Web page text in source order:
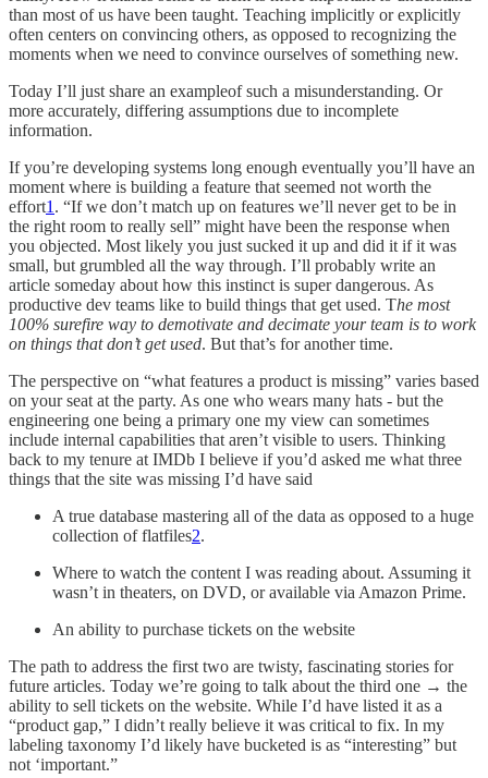
than most of us have been taught. Teaching implicitly or explicitly
often centers on convincing others, as opposed to recognizing the
moments when we need to convince ourselves of something new.
Today I’ll just share an exampleof such a misunderstanding. Or
more accurately, differing assumptions due to incomplete
information.
If you’re developing systems long enough eventually you’ll have an
moment where is building a feature that seemed not worth the
effort1 . “If we don’t match up on features we’ll never get to be in
the right room to really sell” might have been the response when
you objected. Most likely you just sucked it up and did it if it was
small, but grumbled all the way through. I’ll probably write an
article someday about how this instinct is super dangerous. As
productive dev teams like to build things that get used. The most
100% surefire way to demotivate and decimate your team is to work
on things that don’t get used. But that’s for another time.
The perspective on “what features a product is missing” varies based
on your seat at the party. As one who wears many hats - but the
engineering one being a primary one my view can sometimes
include internal capabilities that aren’t visible to users. Thinking
back to my tenure at IMDb I believe if you’d asked me what three
things that the site was missing I’d have said
A true database mastering all of the data as opposed to a huge
collection of flatfiles2.
Where to watch the content I was reading about. Assuming it
wasn’t in theaters, on DVD, or available via Amazon Prime.
An ability to purchase tickets on the website
The path to address the first two are twisty, fascinating stories for
future articles. Today we’re going to talk about the third one → the
ability to sell tickets on the website. While I’d have listed it as a
“product gap,” I didn’t really believe it was critical to fix. In my
labeling taxonomy I’d likely have bucketed is as “interesting” but
not ‘important.”